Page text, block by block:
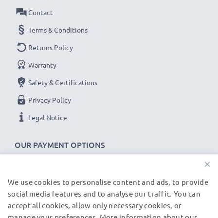
Amperage / Output ampere
Power Watts
Cable length: 1.4m
★3-Year Guarantee
As an international specialist retailer since 2004, we
know what matters when it comes to high-quality, fast
chargers for smartphones and mobile phones. That's
why our replacement Nokia charging cables come with
OUR PAYMENT OPTIONS
Contact
Terms & Conditions
Returns Policy
Warranty
Safety & Certifications
Privacy Policy
Legal Notice
OUR SHIPPING PARTNERS
×
We use cookies to personalise content and ads, to provide
social media features and to analyse our traffic. You can
accept all cookies, allow only necessary cookies, or